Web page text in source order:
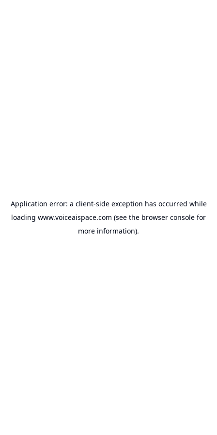
Application error: a client-side exception has occurred while
loading www.voiceaispace.com (see the browser console for
more information).